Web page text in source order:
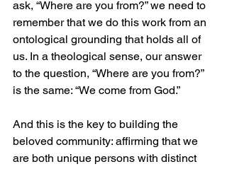
ask, “Where are you from?” we need to
remember that we do this work from an
ontological grounding that holds all of
us. In a theological sense, our answer
to the question, “Where are you from?”
is the same: “We come from God.”
And this is the key to building the
beloved community: affirming that we
are both unique persons with distinct